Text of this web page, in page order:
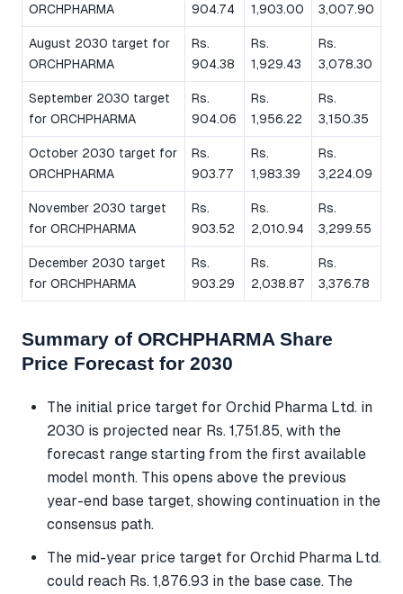
ORCHPHARMA
904.74
1,903.00
3,007.90
August 2030 target for
ORCHPHARMA
Rs.
904.38
Rs.
1,929.43
Rs.
3,078.30
September 2030 target
for ORCHPHARMA
Rs.
904.06
Rs.
1,956.22
Rs.
3,150.35
October 2030 target for
ORCHPHARMA
Rs.
903.77
Rs.
1,983.39
Rs.
3,224.09
November 2030 target
for ORCHPHARMA
Rs.
903.52
Rs.
2,010.94
Rs.
3,299.55
December 2030 target
for ORCHPHARMA
Rs.
903.29
Rs.
2,038.87
Rs.
3,376.78
Summary of ORCHPHARMA Share
Price Forecast for 2030
The initial price target for Orchid Pharma Ltd. in
2030 is projected near Rs. 1,751.85, with the
forecast range starting from the first available
model month. This opens above the previous
year-end base target, showing continuation in the
consensus path.
The mid-year price target for Orchid Pharma Ltd.
could reach Rs. 1,876.93 in the base case. The